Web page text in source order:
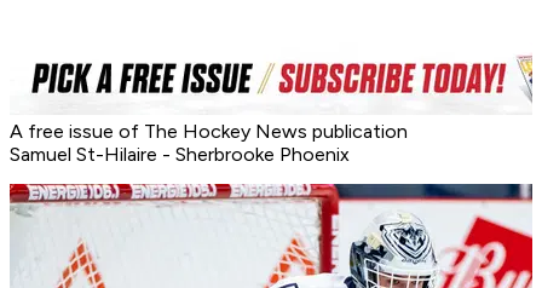
A free issue of The Hockey News publication
Samuel St-Hilaire - Sherbrooke Phoenix